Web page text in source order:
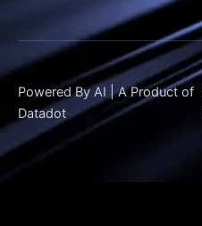
Powered By AI | A Product of
Datadot